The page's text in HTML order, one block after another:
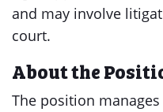
and may involve
court.
About the
The position